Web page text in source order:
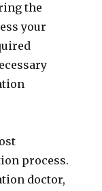
the
your
process.
doctor,